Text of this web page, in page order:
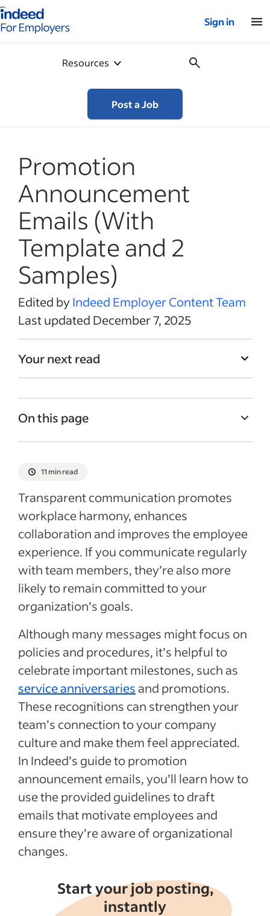
for employers – Home
Sign in
Resources
Post a Job
Promotion
Announcement
Emails (With
Template and 2
Samples)
Edited byIndeed Employer Content Team
Last updated December 7, 2025
Your next read
On this page
Why send a promotion announcement?
What to include in a promotion
announcement email
Internal vs. external promotion
announcements
Alternative communication channels for
promotion announcements
Tips for sending a promotion
Promotion announcement template
Sample promotion announcement email #1
Promotion announcement email templates
for PDF & Word
Recent Email and Letter Templates articles
See more
11 min read
Transparent communication promotes
workplace harmony, enhances
collaboration and improves the employee
experience. If you communicate regularly
with team members, they’re also more
likely to remain committed to your
organization’s goals.
Although many messages might focus on
policies and procedures, it’s helpful to
celebrate important milestones, such as
service anniversaries and promotions.
These recognitions can strengthen your
team’s connection to your company
culture and make them feel appreciated.
In Indeed’s guide to promotion
announcement emails, you’ll learn how to
use the provided guidelines to draft
emails that motivate employees and
ensure they’re aware of organizational
changes.
Start your job posting,
instantly